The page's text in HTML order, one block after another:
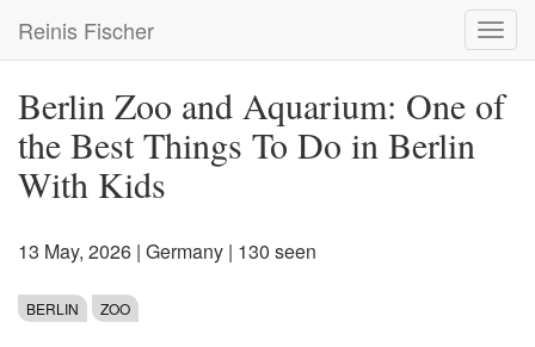
main
Reinis Fischer
Berlin Zoo and Aquarium: One of
the Best Things To Do in Berlin
With Kids
13 May, 2026 | Germany | 130 seen
BERLIN ZOO